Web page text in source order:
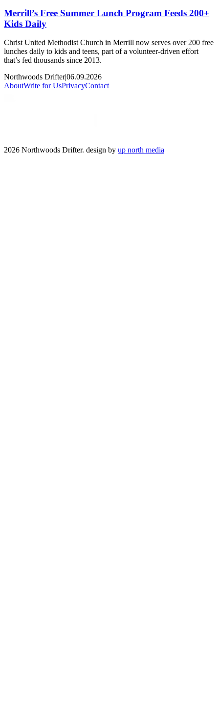
Merrill’s Free Summer Lunch Program Feeds 200+
Kids Daily
Christ United Methodist Church in Merrill now serves over 200 free
lunches daily to kids and teens, part of a volunteer-driven effort
that’s fed thousands since 2013.
Northwoods Drifter|06.09.2026
AboutWrite for UsPrivacyContact
2026 Northwoods Drifter. design by up north media